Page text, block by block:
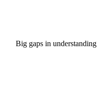
Big gaps in understanding